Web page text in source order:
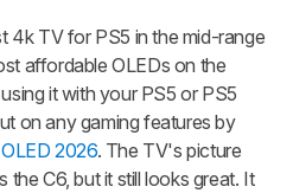
4k TV for PS5 in the mid-range
affordable OLEDs on the
it with your PS5 or PS5
on any gaming features by
2026. The TV's picture
the C6, but it still looks great. It